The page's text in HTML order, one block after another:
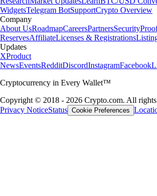
WidgetsTelegram BotSupportCrypto Overview
Company
About UsRoadmapCareersPartnersSecurity
ReservesAffiliateLicenses & Registrations
Updates
XProduct
NewsEventsRedditDiscordInstagramFacebook
Cryptocurrency in Every Wallet™
Copyright © 2018 - 2026 Crypto.com. All rights
Privacy NoticeStatus Cookie Preferences